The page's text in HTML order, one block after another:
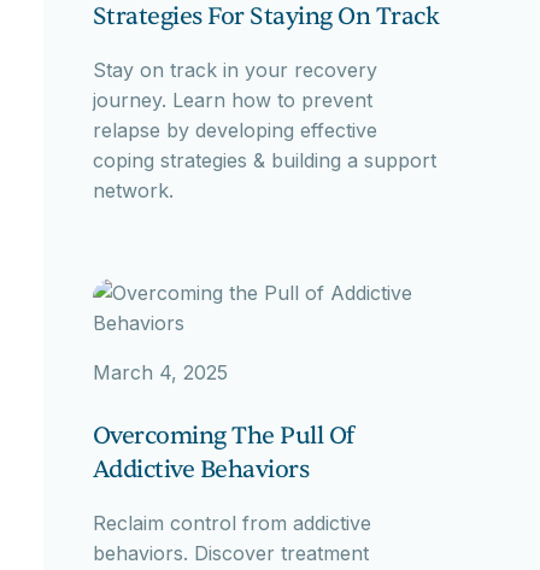
Strategies For Staying On Track
Stay on track in your recovery
journey. Learn how to prevent
relapse by developing effective
coping strategies & building a support
network.
March 4, 2025
Overcoming The Pull Of
Addictive Behaviors
Reclaim control from addictive
behaviors. Discover treatment